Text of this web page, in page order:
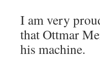
I am very
that Ottmar
his machine.